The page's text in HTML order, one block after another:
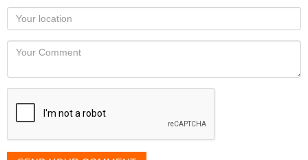
as
you
would
like
displayed
Your
Locaton
Your